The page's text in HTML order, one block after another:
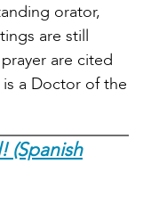
orator,
are still
are cited
a Doctor of the
(Spanish